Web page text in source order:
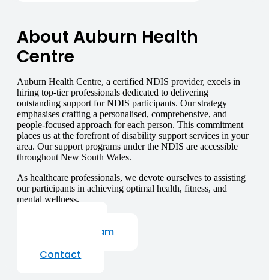
About Auburn Health
Centre
Auburn Health Centre, a certified NDIS provider, excels in
hiring top-tier professionals dedicated to delivering
outstanding support for NDIS participants. Our strategy
emphasises crafting a personalised, comprehensive, and
people-focused approach for each person. This commitment
places us at the forefront of disability support services in your
area. Our support programs under the NDIS are accessible
throughout New South Wales.
As healthcare professionals, we devote ourselves to assisting
our participants in achieving optimal health, fitness, and
mental wellness.
Our Staff Team
Contact